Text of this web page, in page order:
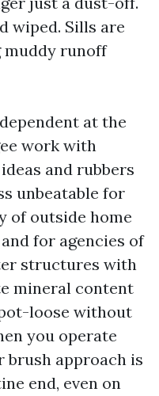
wiped. Sills are
muddy runoff
at the
work with
and rubbers
unbeatable for
of outside home
for agencies of
structures with
mineral content
loose without
you operate
brush approach is
end, even on